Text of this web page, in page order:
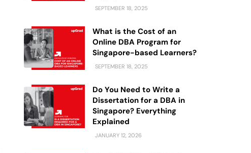
SEPTEMBER 18, 2025
What is the Cost of an
Online DBA Program for
Singapore-based Learners?
SEPTEMBER 18, 2025
Do You Need to Write a
Dissertation for a DBA in
Singapore? Everything
Explained
JANUARY 12, 2026